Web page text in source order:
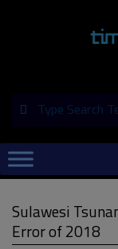
Primary
Navigation
Sulawesi
Error of 2018